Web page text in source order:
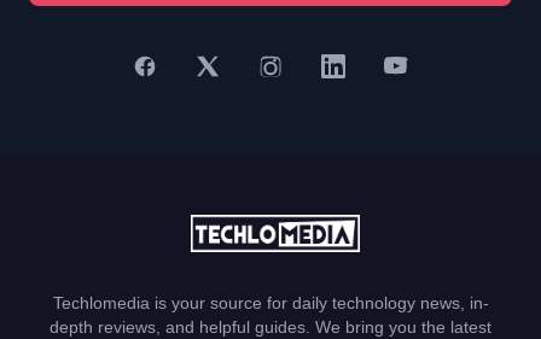
Techlomedia is your source for daily technology news, in-
depth reviews, and helpful guides. We bring you the latest